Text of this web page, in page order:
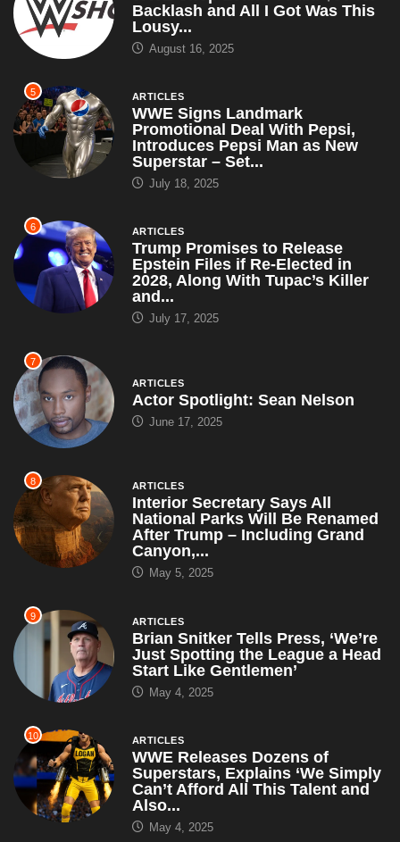
Backlash and All I Got Was This
Lousy...
August 16, 2025
5 ARTICLES
WWE Signs Landmark
Promotional Deal With Pepsi,
Introduces Pepsi Man as New
Superstar – Set...
July 18, 2025
6 ARTICLES
Trump Promises to Release
Epstein Files if Re-Elected in
2028, Along With Tupac’s Killer
and...
July 17, 2025
7
ARTICLES
Actor Spotlight: Sean Nelson
June 17, 2025
8 ARTICLES
Interior Secretary Says All
National Parks Will Be Renamed
After Trump – Including Grand
Canyon,...
May 5, 2025
9 ARTICLES
Brian Snitker Tells Press, ‘We’re
Just Spotting the League a Head
Start Like Gentlemen’
May 4, 2025
10 ARTICLES
WWE Releases Dozens of
Superstars, Explains ‘We Simply
Can’t Afford All This Talent and
Also...
May 4, 2025